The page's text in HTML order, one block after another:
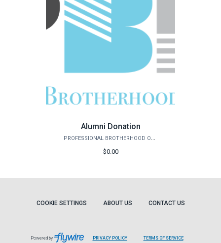
Alumni Donation
PROFESSIONAL BROTHERHOOD OF ENGINEERS
$0.00
COOKIE SETTINGS ABOUT US CONTACT US
Powered by PRIVACY POLICY TERMS OF SERVICE